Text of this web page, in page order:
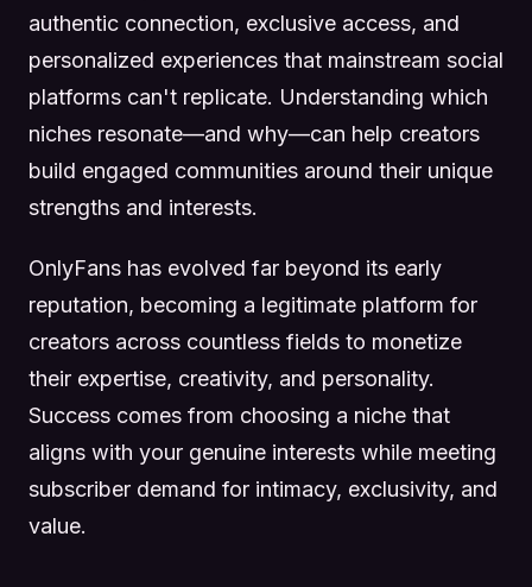
authentic connection, exclusive access, and
personalized experiences that mainstream social
platforms can't replicate. Understanding which
niches resonate—and why—can help creators
build engaged communities around their unique
strengths and interests.
OnlyFans has evolved far beyond its early
reputation, becoming a legitimate platform for
creators across countless fields to monetize
their expertise, creativity, and personality.
Success comes from choosing a niche that
aligns with your genuine interests while meeting
subscriber demand for intimacy, exclusivity, and
value.